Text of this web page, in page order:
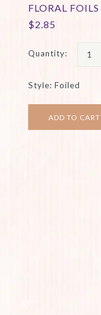
FLORAL
$2.85
Quantity:
Style: Foiled